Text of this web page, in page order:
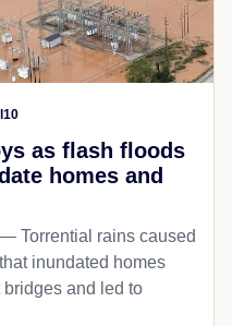
as flash floods
homes and
Torrential rains caused
inundated homes
and led to